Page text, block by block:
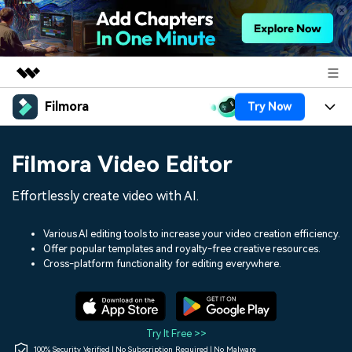
Featured Products
Utility
Solutions
Shop
Filmora Try Now
Assets
Audio
Social Media
Marketing & Business
Lifestyle & Fun
Resources
150+ FREE video prompts
Video Trends
Discover top ten vdeo
Help Center
Filmora Video Editor
Effortlessly create video with AI.
Various AI editing tools to increase your video creation efficiency.
Offer popular templates and royalty-free creative resources.
Cross-platform functionality for editing everywhere.
Try It Free >>
100% Security Verified | No Subscription Required | No Malware